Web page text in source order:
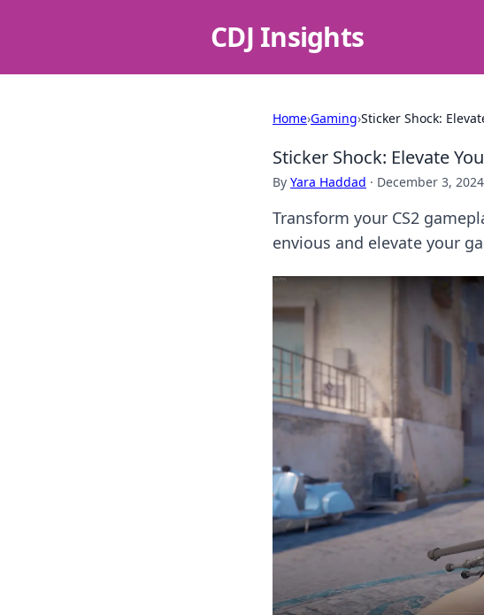
CDJ Insights
Home›Gaming›Sticker Shock:
Sticker Shock: Elevate
By Yara Haddad · December 3, 2024
Transform your CS2
envious and elevate your